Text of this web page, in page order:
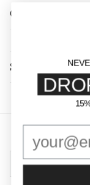
QUICK LINKS
SHOP BY
United States
15%